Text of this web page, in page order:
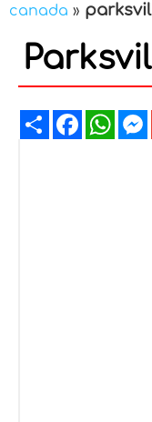
canada »
Share